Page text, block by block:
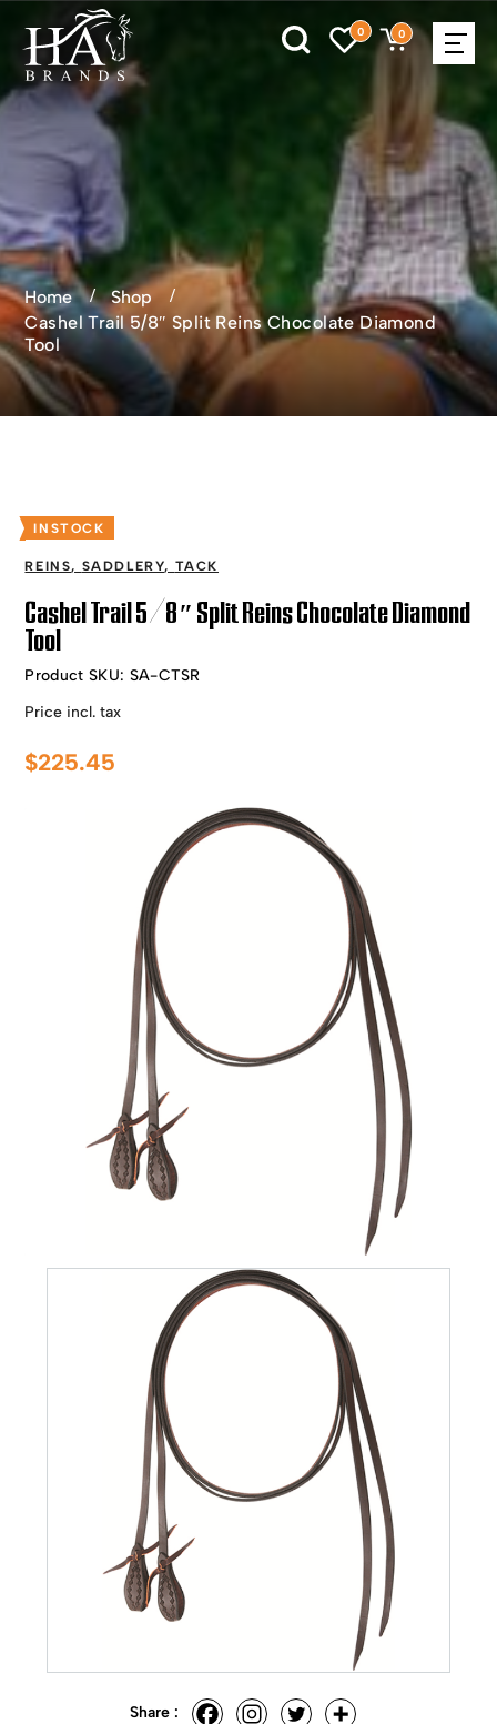
0 0
Home
Shop
Cashel Trail 5/8″ Split Reins Chocolate Diamond
Tool
INSTOCK
REINS, SADDLERY, TACK
Cashel Trail 5/8″ Split Reins Chocolate Diamond
Tool
Product SKU: SA-CTSR
Price incl. tax
$225.45
Share :